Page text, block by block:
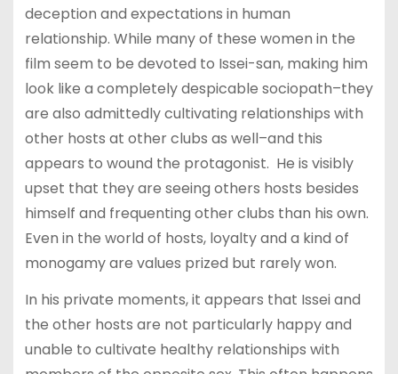
deception and expectations in human
relationship. While many of these women in the
film seem to be devoted to Issei-san, making him
look like a completely despicable sociopath–they
are also admittedly cultivating relationships with
other hosts at other clubs as well–and this
appears to wound the protagonist. He is visibly
upset that they are seeing others hosts besides
himself and frequenting other clubs than his own.
Even in the world of hosts, loyalty and a kind of
monogamy are values prized but rarely won.
In his private moments, it appears that Issei and
the other hosts are not particularly happy and
unable to cultivate healthy relationships with